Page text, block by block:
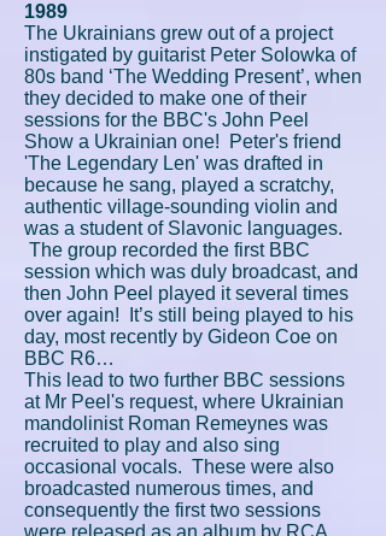
1989
The Ukrainians grew out of a project
instigated by guitarist Peter Solowka of
80s band ‘The Wedding Present’, when
they decided to make one of their
sessions for the BBC's John Peel
Show a Ukrainian one! Peter's friend
'The Legendary Len' was drafted in
because he sang, played a scratchy,
authentic village-sounding violin and
was a student of Slavonic languages.
The group recorded the first BBC
session which was duly broadcast, and
then John Peel played it several times
over again! It’s still being played to his
day, most recently by Gideon Coe on
BBC R6…
This lead to two further BBC sessions
at Mr Peel's request, where Ukrainian
mandolinist Roman Remeynes was
recruited to play and also sing
occasional vocals. These were also
broadcasted numerous times, and
consequently the first two sessions
were released as an album by RCA